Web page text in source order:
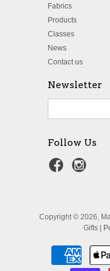
Fabrics
Products
Classes
News
Contact us
Newsletter
Follow Us
Copyright © 2026,
Gifts |